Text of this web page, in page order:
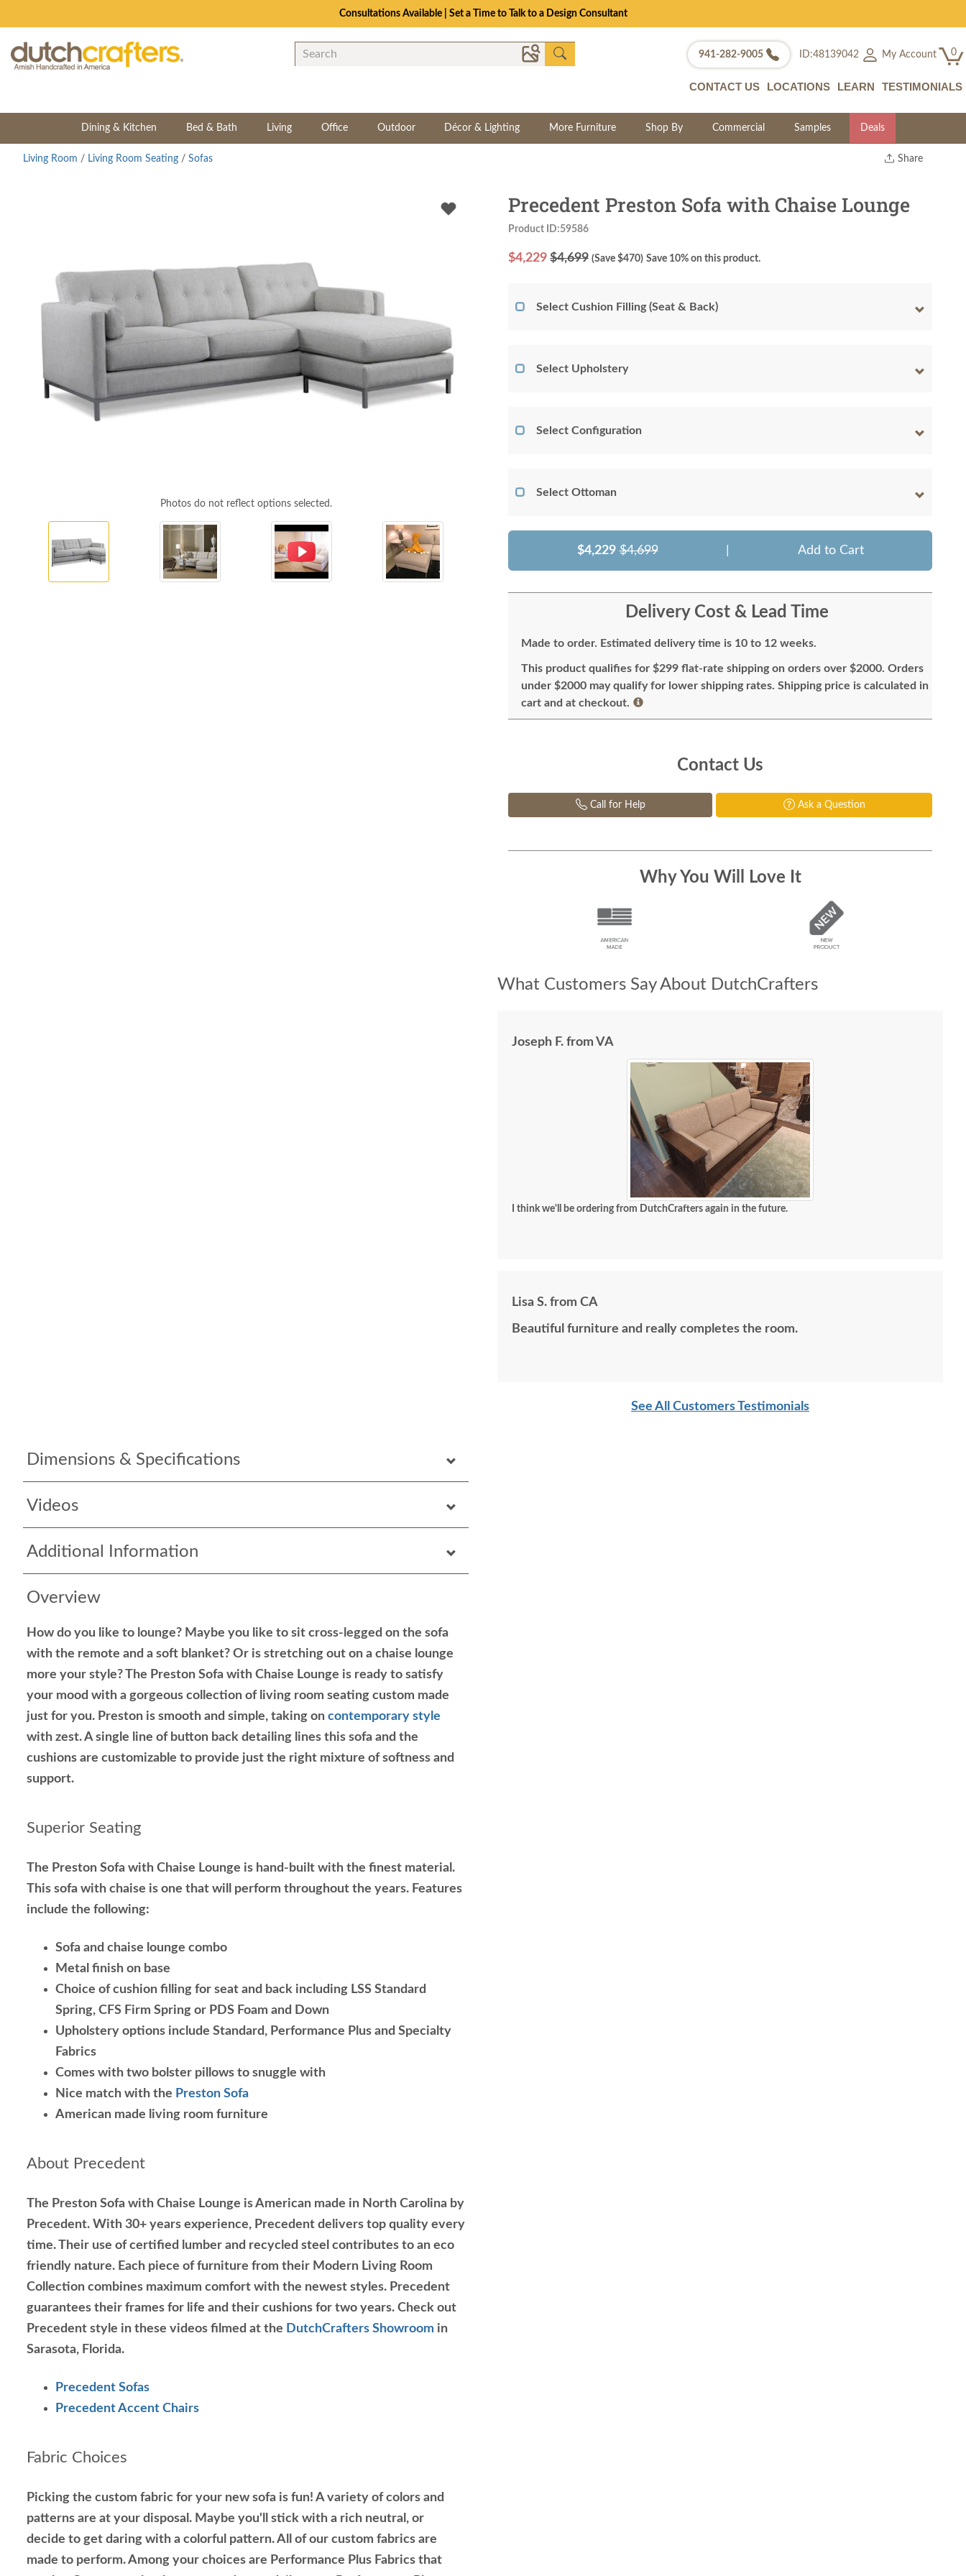
Consultations Available | Set a Time to Talk to a Design Consultant
941-282-9005 ID:48139042 My Account 0
CONTACT US LOCATIONS LEARN TESTIMONIALS
Dining & Kitchen Bed & Bath Living Office Outdoor Décor & Lighting More Furniture Shop By Commercial Samples Deals
Share
Twitter
Living Room / Living Room Seating / Sofas
Photos do not reflect options selected.
Dimensions & Specifications
Videos
Additional Information
Overview
How do you like to lounge? Maybe you like to sit cross-legged on the sofa
with the remote and a soft blanket? Or is stretching out on a chaise lounge
more your style? The Preston Sofa with Chaise Lounge is ready to satisfy
your mood with a gorgeous collection of living room seating custom made
just for you. Preston is smooth and simple, taking on contemporary style
with zest. A single line of button back detailing lines this sofa and the
cushions are customizable to provide just the right mixture of softness and
support.
Superior Seating
The Preston Sofa with Chaise Lounge is hand-built with the finest material.
This sofa with chaise is one that will perform throughout the years. Features
include the following:
Sofa and chaise lounge combo
Metal finish on base
Choice of cushion filling for seat and back including LSS Standard
Spring, CFS Firm Spring or PDS Foam and Down
Upholstery options include Standard, Performance Plus and Specialty
Fabrics
Comes with two bolster pillows to snuggle with
Nice match with the Preston Sofa
American made living room furniture
About Precedent
The Preston Sofa with Chaise Lounge is American made in North Carolina by
Precedent. With 30+ years experience, Precedent delivers top quality every
time. Their use of certified lumber and recycled steel contributes to an eco
friendly nature. Each piece of furniture from their Modern Living Room
Collection combines maximum comfort with the newest styles. Precedent
guarantees their frames for life and their cushions for two years. Check out
Precedent style in these videos filmed at the DutchCrafters Showroom in
Sarasota, Florida.
Precedent Sofas
Precedent Accent Chairs
Fabric Choices
Picking the custom fabric for your new sofa is fun! A variety of colors and
patterns are at your disposal. Maybe you'll stick with a rich neutral, or
decide to get daring with a colorful pattern. All of our custom fabrics are
made to perform. Among your choices are Performance Plus Fabrics that
Precedent Preston Sofa with Chaise Lounge
Product ID:59586
$4,229 $4,699 (Save $470) Save 10% on this product.
Select Cushion Filling (Seat & Back)
Select Upholstery
Select Configuration
Select Ottoman
$4,229 $4,699 Add to Cart
Delivery Cost & Lead Time
Made to order. Estimated delivery time is 10 to 12 weeks.
This product qualifies for $299 flat-rate shipping on orders over $2000. Orders
under $2000 may qualify for lower shipping rates. Shipping price is calculated in
cart and at checkout.
Contact Us
Call for Help Ask a Question
Why You Will Love It
What Customers Say About DutchCrafters
Joseph F. from VA
I think we'll be ordering from DutchCrafters again in the future.
Lisa S. from CA
Beautiful furniture and really completes the room.
See All Customers Testimonials